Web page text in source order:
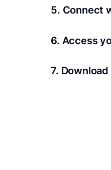
we’ll confirm
5. Connect
6. Access
7.